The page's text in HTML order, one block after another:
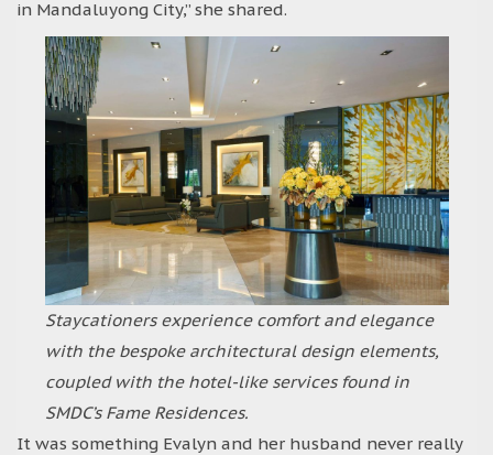
in Mandaluyong City,” she shared.
Staycationers experience comfort and elegance
with the bespoke architectural design elements,
coupled with the hotel-like services found in
SMDC’s Fame Residences.
It was something Evalyn and her husband never really